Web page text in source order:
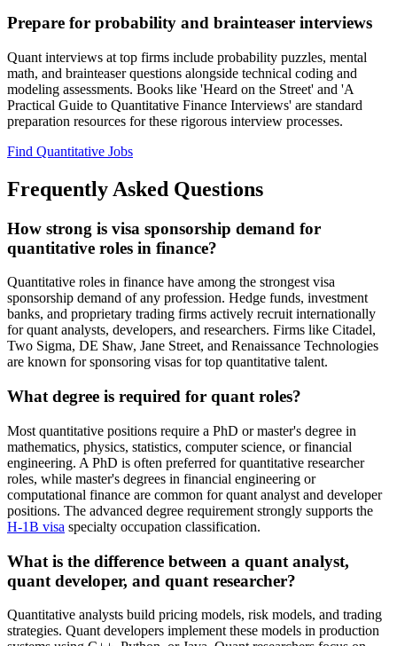
Prepare for probability and brainteaser interviews
Quant interviews at top firms include probability puzzles, mental
math, and brainteaser questions alongside technical coding and
modeling assessments. Books like 'Heard on the Street' and 'A
Practical Guide to Quantitative Finance Interviews' are standard
preparation resources for these rigorous interview processes.
Find Quantitative Jobs
Frequently Asked Questions
How strong is visa sponsorship demand for
quantitative roles in finance?
Quantitative roles in finance have among the strongest visa
sponsorship demand of any profession. Hedge funds, investment
banks, and proprietary trading firms actively recruit internationally
for quant analysts, developers, and researchers. Firms like Citadel,
Two Sigma, DE Shaw, Jane Street, and Renaissance Technologies
are known for sponsoring visas for top quantitative talent.
What degree is required for quant roles?
Most quantitative positions require a PhD or master's degree in
mathematics, physics, statistics, computer science, or financial
engineering. A PhD is often preferred for quantitative researcher
roles, while master's degrees in financial engineering or
computational finance are common for quant analyst and developer
positions. The advanced degree requirement strongly supports the
H-1B visa specialty occupation classification.
What is the difference between a quant analyst,
quant developer, and quant researcher?
Quantitative analysts build pricing models, risk models, and trading
strategies. Quant developers implement these models in production